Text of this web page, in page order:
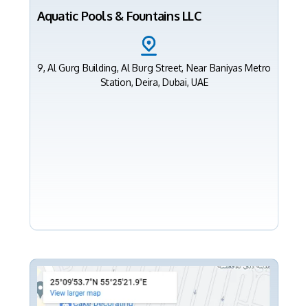
Aquatic Pools & Fountains LLC
9, Al Gurg Building, Al Burg Street, Near Baniyas Metro
Station, Deira, Dubai, UAE